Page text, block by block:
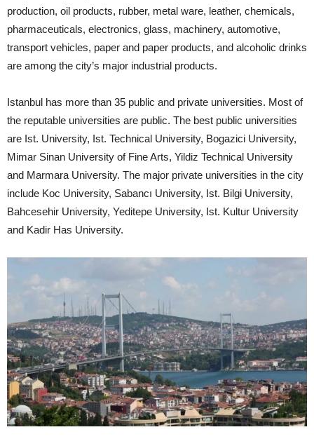
production, oil products, rubber, metal ware, leather, chemicals,
pharmaceuticals, electronics, glass, machinery, automotive,
transport vehicles, paper and paper products, and alcoholic drinks
are among the city’s major industrial products.
Istanbul has more than 35 public and private universities. Most of
the reputable universities are public. The best public universities
are Ist. University, Ist. Technical University, Bogazici University,
Mimar Sinan University of Fine Arts, Yildiz Technical University
and Marmara University. The major private universities in the city
include Koc University, Sabancı University, Ist. Bilgi University,
Bahcesehir University, Yeditepe University, Ist. Kultur University
and Kadir Has University.